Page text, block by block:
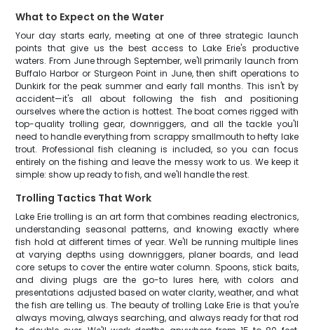
What to Expect on the Water
Your day starts early, meeting at one of three strategic launch
points that give us the best access to Lake Erie's productive
waters. From June through September, we'll primarily launch from
Buffalo Harbor or Sturgeon Point in June, then shift operations to
Dunkirk for the peak summer and early fall months. This isn't by
accident—it's all about following the fish and positioning
ourselves where the action is hottest. The boat comes rigged with
top-quality trolling gear, downriggers, and all the tackle you'll
need to handle everything from scrappy smallmouth to hefty lake
trout. Professional fish cleaning is included, so you can focus
entirely on the fishing and leave the messy work to us. We keep it
simple: show up ready to fish, and we'll handle the rest.
Trolling Tactics That Work
Lake Erie trolling is an art form that combines reading electronics,
understanding seasonal patterns, and knowing exactly where
fish hold at different times of year. We'll be running multiple lines
at varying depths using downriggers, planer boards, and lead
core setups to cover the entire water column. Spoons, stick baits,
and diving plugs are the go-to lures here, with colors and
presentations adjusted based on water clarity, weather, and what
the fish are telling us. The beauty of trolling Lake Erie is that you're
always moving, always searching, and always ready for that rod